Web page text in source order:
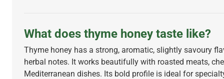
What does thyme honey taste like?
Thyme honey has a strong, aromatic, slightly savoury
herbal notes. It works beautifully with roasted meats,
Mediterranean dishes. Its bold profile is ideal for